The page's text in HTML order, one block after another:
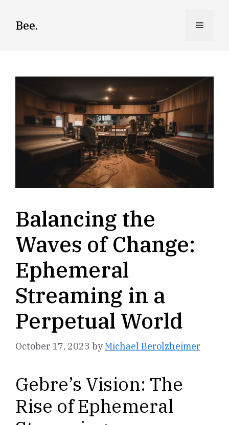
Bee. Menu
Balancing the
Waves of Change:
Ephemeral
Streaming in a
Perpetual World
October 17, 2023 byMichael Berolzheimer
Gebre’s Vision: The
Rise of Ephemeral